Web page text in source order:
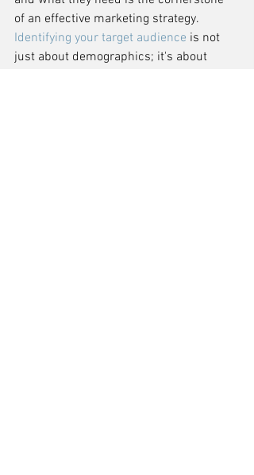
of an effective marketing strategy.
Identifying your target audience is not
just about demographics; it's about